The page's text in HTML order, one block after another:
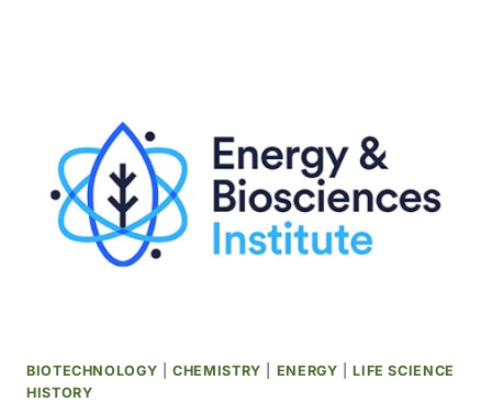
TRIBUTE
TO
PHILANTHROPIST
HELEN
DILLER
BIOTECHNOLOGY |CHEMISTRY ENERGY |LIFE SCIENCE
HISTORY